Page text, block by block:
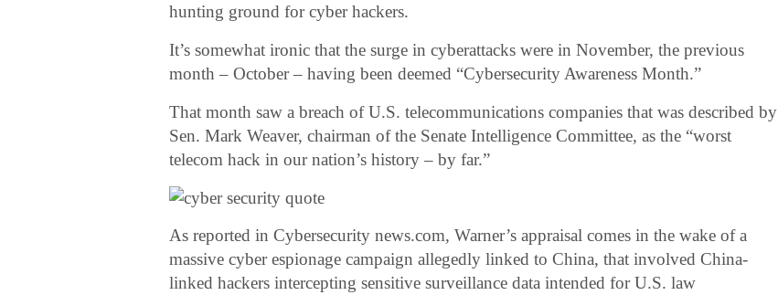
hunting ground for cyber hackers.
It’s somewhat ironic that the surge in cyberattacks were in November, the previous
month – October – having been deemed “Cybersecurity Awareness Month.”
That month saw a breach of U.S. telecommunications companies that was described by
Sen. Mark Weaver, chairman of the Senate Intelligence Committee, as the “worst
telecom hack in our nation’s history – by far.”
As reported in Cybersecurity news.com, Warner’s appraisal comes in the wake of a
massive cyber espionage campaign allegedly linked to China, that involved China-
linked hackers intercepting sensitive surveillance data intended for U.S. law